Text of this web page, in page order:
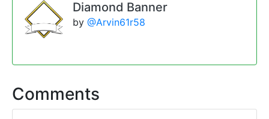
Diamond Banner
by @Arvin61r58
Comments